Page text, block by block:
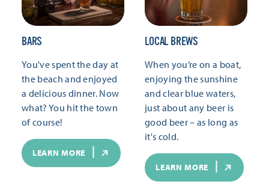
BARS
You've spent the day at
the beach and enjoyed
a delicious dinner. Now
what? You hit the town
of course!
LEARN MORE
LOCAL BREWS
When you’re on a boat,
enjoying the sunshine
and clear blue waters,
just about any beer is
good beer – as long as
it's cold.
LEARN MORE